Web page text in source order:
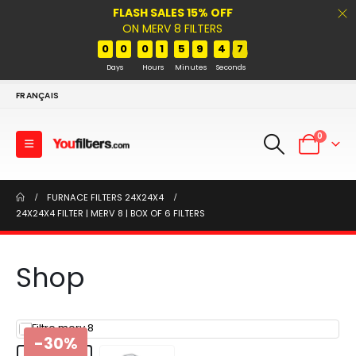
FLASH SALES 15% OFF
ON MERV 8 FILTERS
0 0
Days
0 1
Hours
5 9
Minutes
4 7
Seconds
FRANÇAIS
0
FURNACE FILTERS 24X24X4
24X24X4 FILTER | MERV 8 | BOX OF 6 FILTERS
Shop
-30%